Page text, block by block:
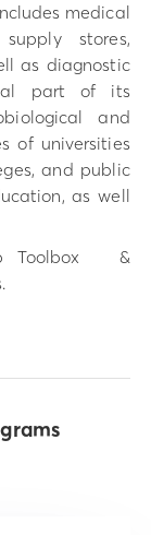
medical
stores,
as diagnostic
part of its
and
of universities
and public
as well
Toolbox &